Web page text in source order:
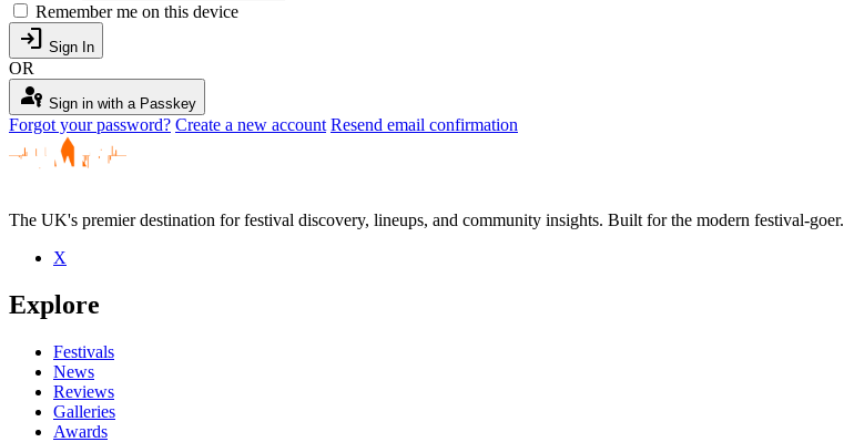
Remember me on this device
login Sign In
OR
passkey Sign in with a Passkey
Forgot your password? Create a new account Resend email confirmation
The UK's premier destination for festival discovery, lineups, and community insights. Built for the modern festival-goer.
X
Explore
Festivals
News
Reviews
Galleries
Awards